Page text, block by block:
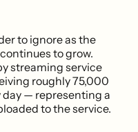
to ignore as the
to grow.
streaming service
roughly 75,000
— representing a
to the service.